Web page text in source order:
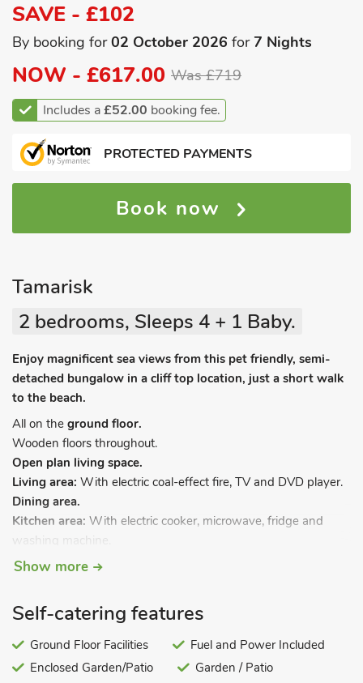
SAVE - £102
By booking for02 October 2026 for7 Nights
NOW - £617.00 Was £719
Includes a£52.00 booking fee.
PROTECTED PAYMENTS
Book now
Tamarisk
2 bedrooms, Sleeps 4 + 1 Baby.
Enjoy magnificent sea views from this pet friendly, semi-
detached bungalow in a cliff top location, just a short walk
to the beach.
All on the ground floor.
Wooden floors throughout.
Open plan living space.
Living area: With electric coal-effect fire, TV and DVD player.
Dining area.
Kitchen area: With electric cooker, microwave, fridge and
washing machine.
Bedroom 1:With double bed.
Oil central heating, electricity, bed linen, towels and Wi-Fi
included. Travel cot and highchair. Doggy extras. Enclosed
lawned garden with garden furniture. Private parking for 2
Show more
Self-catering features
Ground Floor Facilities
Fuel and Power Included
Enclosed Garden/Patio
Garden / Patio